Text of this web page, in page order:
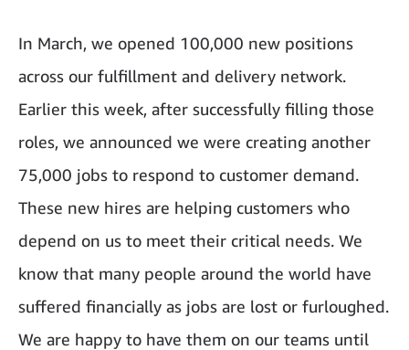
In March, we opened 100,000 new positions
across our fulfillment and delivery network.
Earlier this week, after successfully filling those
roles, we announced we were creating another
75,000 jobs to respond to customer demand.
These new hires are helping customers who
depend on us to meet their critical needs. We
know that many people around the world have
suffered financially as jobs are lost or furloughed.
We are happy to have them on our teams until